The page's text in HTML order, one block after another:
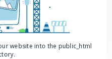
website into the public_html